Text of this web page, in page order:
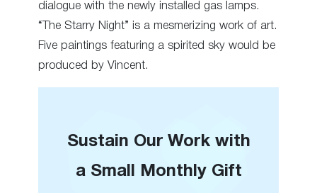
dialogue with the newly installed gas lamps.
“The Starry Night” is a mesmerizing work of art.
Five paintings featuring a spirited sky would be
produced by Vincent.
Sustain Our Work with
a Small Monthly Gift